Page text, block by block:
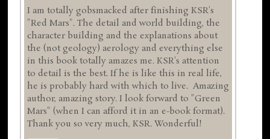
I am totally gobsmacked after finishing KSR's
"Red Mars". The detail and world building, the
character building and the explanations about
the (not geology) aerology and everything else
in this book totally amazes me. KSR's attention
to detail is the best. If he is like this in real life,
he is probably hard with which to live. Amazing
author, amazing story. I look forward to "Green
Mars" (when I can afford it in an e-book format).
Thank you so very much, KSR. Wonderful!